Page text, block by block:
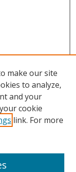
make our site
to analyze,
and your
cookie
link. For more